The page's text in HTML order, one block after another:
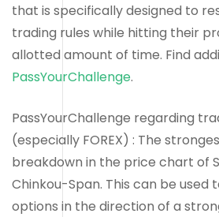
that is specifically designed to
trading rules while hitting their
allotted amount of time. Find
PassYourChallenge.
PassYourChallenge regarding
(especially FOREX) : The
breakdown in the price chart of
Chinkou-Span. This can be used
options in the direction of a